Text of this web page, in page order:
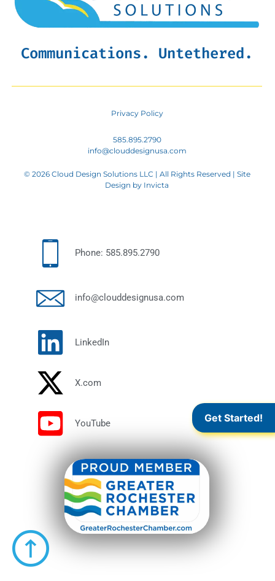
Phone: 585.895.2790
info@clouddesignusa.com
LinkedIn
X.com
YouTube
Communications. Untethered.
Privacy Policy
585.895.2790
info@clouddesignusa.com
© 2026 Cloud Design Solutions LLC | All Rights Reserved | Site
Design by Invicta
Get Started!